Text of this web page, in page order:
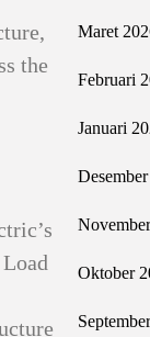
the
Maret
Februari
Januari
Oktober